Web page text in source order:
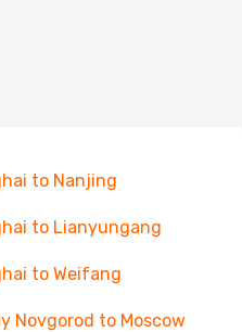
to Nanjing
to Lianyungang
to Weifang
Novgorod to Moscow